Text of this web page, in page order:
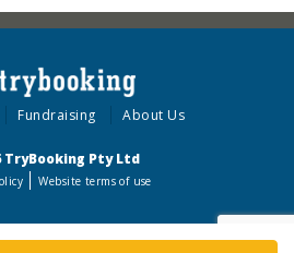
Fundraising About Us
TryBooking Pty Ltd
Website terms of use